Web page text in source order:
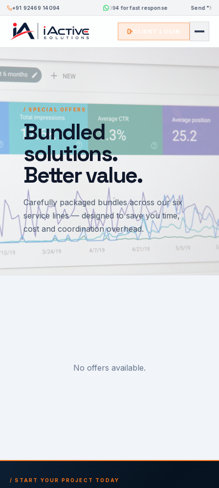
+91 92469 14094
Send to 8333084094 for fast response Send"hi"
CLIENT LOGIN
/ SPECIAL OFFERS
Bundled
solutions.
Better value.
Carefully packaged bundles across our six
service lines — designed to save you time,
cost and coordination overhead.
No offers available.
/ START YOUR PROJECT TODAY